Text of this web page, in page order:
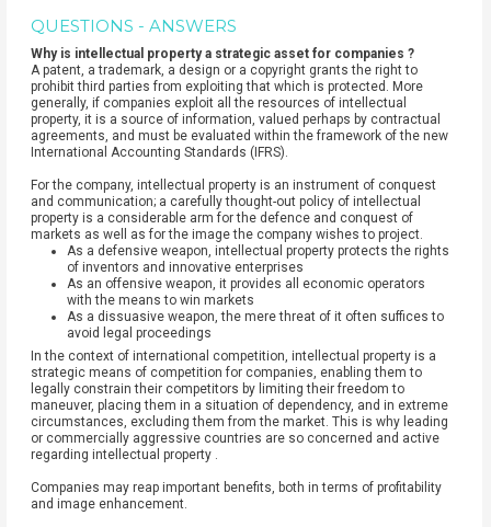
QUESTIONS - ANSWERS
Why is intellectual property a strategic asset for companies ?
A patent, a trademark, a design or a copyright grants the right to
prohibit third parties from exploiting that which is protected. More
generally, if companies exploit all the resources of intellectual
property, it is a source of information, valued perhaps by contractual
agreements, and must be evaluated within the framework of the new
International Accounting Standards (IFRS).
For the company, intellectual property is an instrument of conquest
and communication; a carefully thought-out policy of intellectual
property is a considerable arm for the defence and conquest of
markets as well as for the image the company wishes to project.
As a defensive weapon, intellectual property protects the rights
of inventors and innovative enterprises
As an offensive weapon, it provides all economic operators
with the means to win markets
As a dissuasive weapon, the mere threat of it often suffices to
avoid legal proceedings
In the context of international competition, intellectual property is a
strategic means of competition for companies, enabling them to
legally constrain their competitors by limiting their freedom to
maneuver, placing them in a situation of dependency, and in extreme
circumstances, excluding them from the market. This is why leading
or commercially aggressive countries are so concerned and active
regarding intellectual property .
Companies may reap important benefits, both in terms of profitability
and image enhancement.